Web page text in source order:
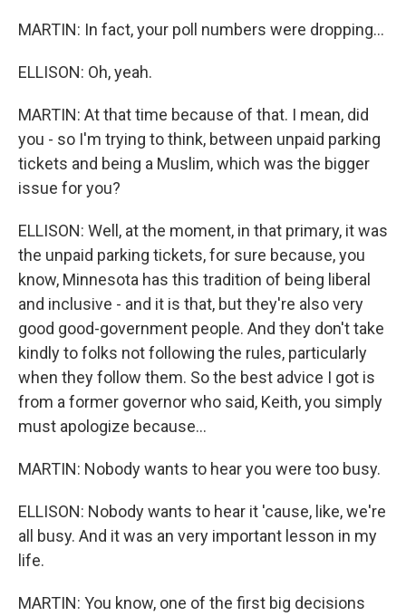
MARTIN: In fact, your poll numbers were dropping...
ELLISON: Oh, yeah.
MARTIN: At that time because of that. I mean, did
you - so I'm trying to think, between unpaid parking
tickets and being a Muslim, which was the bigger
issue for you?
ELLISON: Well, at the moment, in that primary, it was
the unpaid parking tickets, for sure because, you
know, Minnesota has this tradition of being liberal
and inclusive - and it is that, but they're also very
good good-government people. And they don't take
kindly to folks not following the rules, particularly
when they follow them. So the best advice I got is
from a former governor who said, Keith, you simply
must apologize because...
MARTIN: Nobody wants to hear you were too busy.
ELLISON: Nobody wants to hear it 'cause, like, we're
all busy. And it was an very important lesson in my
life.
MARTIN: You know, one of the first big decisions